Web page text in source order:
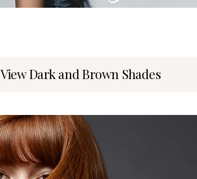
View Dark and Brown Shades